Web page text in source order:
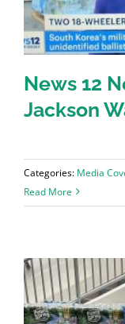
News 12
Jackson
Categories: Media
Read More